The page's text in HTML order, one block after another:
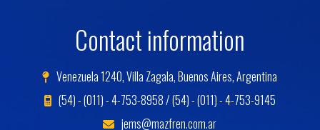
Contact information
Venezuela 1240, Villa Zagala, Buenos Aires, Argentina
(54) - (011) - 4-753-8958 / (54) - (011) - 4-753-9145
jems@mazfren.com.ar